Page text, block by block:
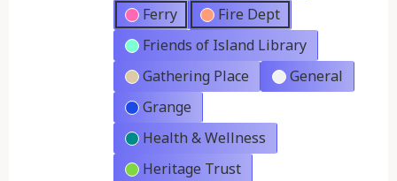
Ferry
Fire Dept
Friends of Island Library
Gathering Place
General
Grange
Health & Wellness
Heritage Trust